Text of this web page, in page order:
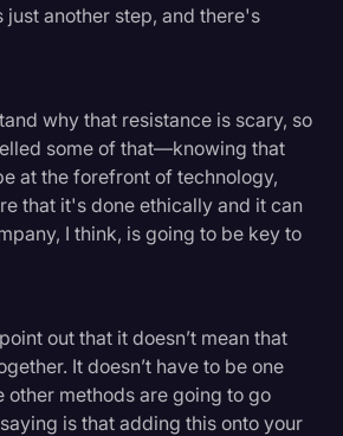
another step, and there's
why that resistance is scary, so
some of that—knowing that
at the forefront of technology,
that it's done ethically and it can
I think, is going to be key to
out that it doesn’t mean that
It doesn’t have to be one
other methods are going to go
is that adding this onto your